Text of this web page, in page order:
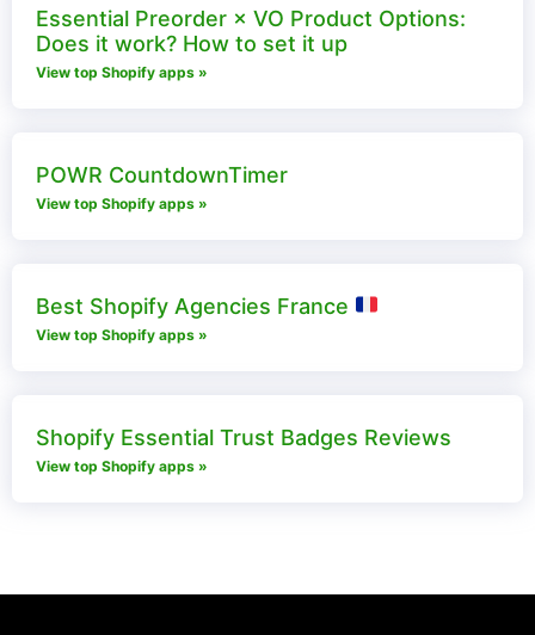
Essential Preorder × VO Product Options:
Does it work? How to set it up
View top Shopify apps »
POWR CountdownTimer
View top Shopify apps »
Best Shopify Agencies France
View top Shopify apps »
Shopify Essential Trust Badges Reviews​
View top Shopify apps »